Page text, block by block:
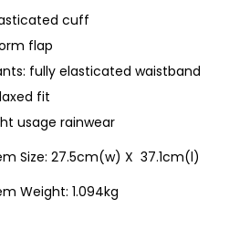
cuff
flap
fully elasticated waistband
fit
usage rainwear
Size: 27.5cm(w) X 37.1cm(l)
Weight: 1.094kg